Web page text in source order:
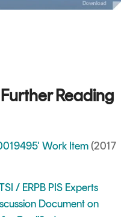
Reading
Work Item (2017
/ ERPB PIS Experts
Document on